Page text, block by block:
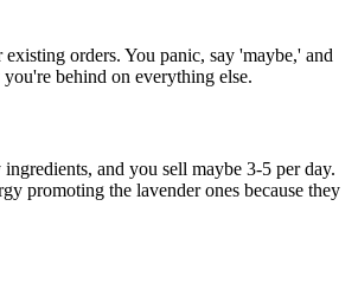
orders. You panic, say 'maybe,' and
behind on everything else.
and you sell maybe 3-5 per day.
promoting the lavender ones because they